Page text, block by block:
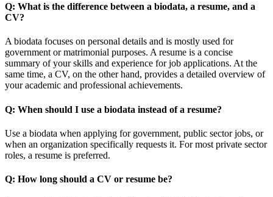
Q: What is the difference between a biodata, a resume, and a
CV?
A biodata focuses on personal details and is mostly used for
government or matrimonial purposes. A resume is a concise
summary of your skills and experience for job applications. At the
same time, a CV, on the other hand, provides a detailed overview of
your academic and professional achievements.
Q: When should I use a biodata instead of a resume?
Use a biodata when applying for government, public sector jobs, or
when an organization specifically requests it. For most private sector
roles, a resume is preferred.
Q: How long should a CV or resume be?